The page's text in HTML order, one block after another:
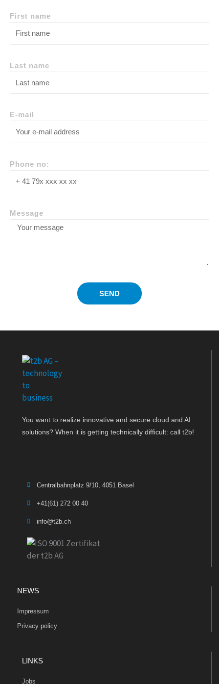
First name
Last name
E-mail
Phone no:
Message
SEND
You want to realize innovative and secure cloud and AI
solutions? When it is getting technically difficult: call t2b!
Centralbahnplatz 9/10, 4051 Basel
+41(61) 272 00 40
info@t2b.ch
NEWS
Impressum
Privacy policy
LINKS
Jobs